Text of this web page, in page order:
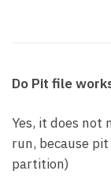
Do Pit file
Yes, it does not
run, because
partition)